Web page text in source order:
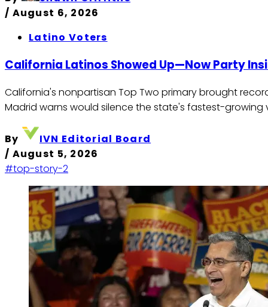
/ August 6, 2026
Latino Voters
California Latinos Showed Up—Now Party
California's nonpartisan Top Two primary brought
Madrid warns would silence the state's fastest-growing
By
IVN Editorial Board
/ August 5, 2026
#top-story-2